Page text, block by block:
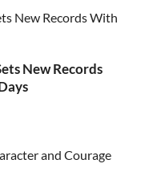
New Records